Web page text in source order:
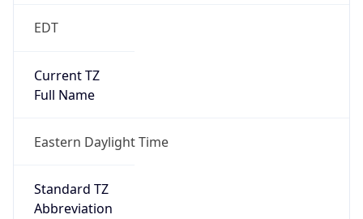
EDT
Current TZ
Full Name
Eastern Daylight Time
Standard TZ
Abbreviation